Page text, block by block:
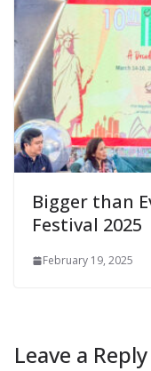
Bigger than
Festival 2025
February 19, 2025
Leave a Reply